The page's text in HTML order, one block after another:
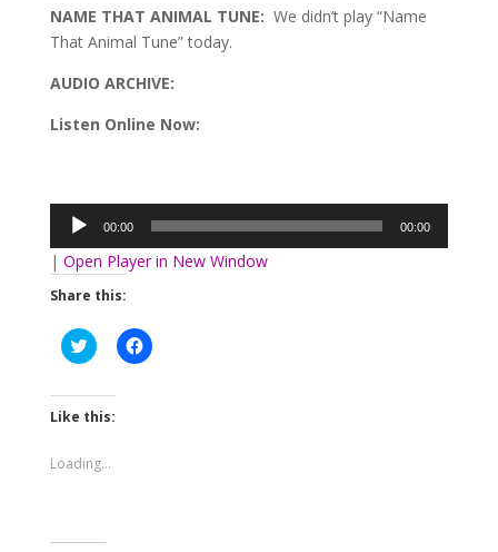
NAME THAT ANIMAL TUNE: We didn’t play “Name
That Animal Tune” today.
AUDIO ARCHIVE:
Listen Online Now:
Player
00:00 00:00
| Open Player in New Window
Share this:
Click
to
Twitter
(Opens
window)
Click
to
Like this:
Loading...